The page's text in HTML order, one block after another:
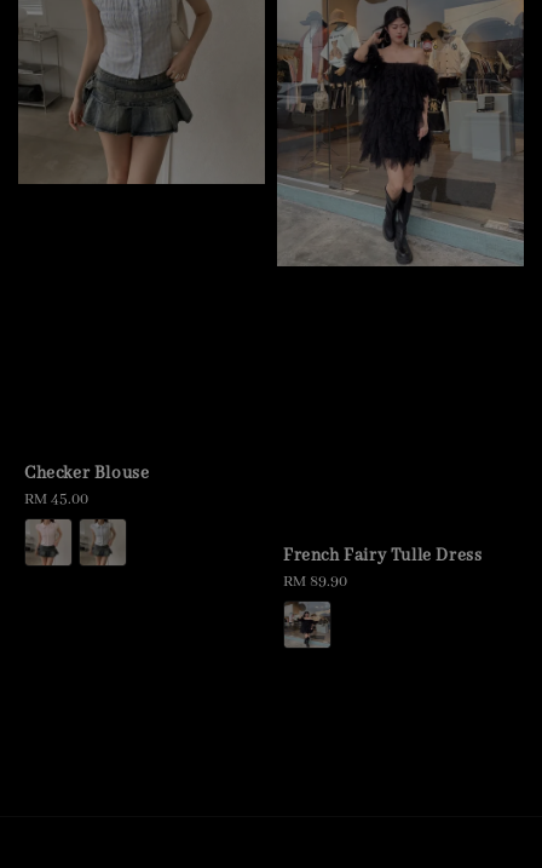
Checker Blouse
Regular
price
RM 45.00
French Fairy Tulle Dress
Regular
price
RM 89.90